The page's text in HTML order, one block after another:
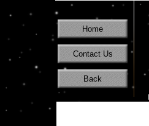
Home
Contact Us
Back